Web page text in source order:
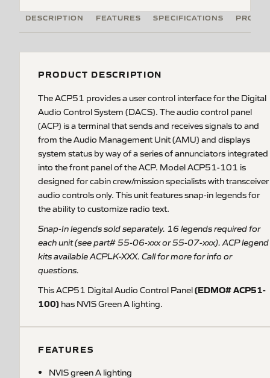
DESCRIPTION FEATURES SPECIFICATIONS
PRODUCT DESCRIPTION
The ACP51 provides a user control interface for the Digital
Audio Control System (DACS). The audio control panel
(ACP) is a terminal that sends and receives signals to and
from the Audio Management Unit (AMU) and displays
system status by way of a series of annunciators integrated
into the front panel of the ACP. Model ACP51-101 is
designed for cabin crew/mission specialists with transceiver
audio controls only. This unit features snap-in legends for
the ability to customize radio text.
Snap-In legends sold separately. 16 legends required for
each unit (see part# 55-06-xxx or 55-07-xxx). ACP legend
kits available ACPLK-XXX. Call for more for info or
questions.
This ACP51 Digital Audio Control Panel(EDMO# ACP51-
100) has NVIS Green A lighting.
FEATURES
NVIS green A lighting